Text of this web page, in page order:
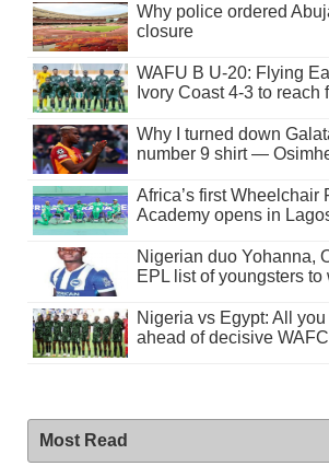
Why police ordered
closure
WAFU B U-20: Flying
Ivory Coast 4-3 to reach
Why I turned down
number 9 shirt —
Africa’s first Wheelchair
Academy opens in
Nigerian duo Yohanna,
EPL list of youngsters to
Nigeria vs Egypt: All
ahead of decisive
Most Read